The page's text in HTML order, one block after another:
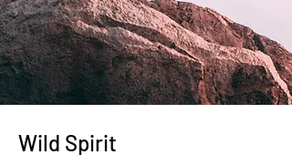
Wild Spirit